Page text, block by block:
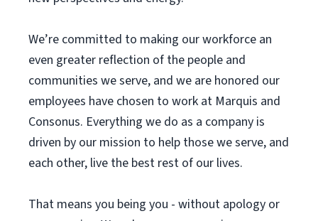
We’re committed to making our workforce an
even greater reflection of the people and
communities we serve, and we are honored our
employees have chosen to work at Marquis and
Consonus. Everything we do as a company is
driven by our mission to help those we serve, and
each other, live the best rest of our lives.
That means you being you - without apology or